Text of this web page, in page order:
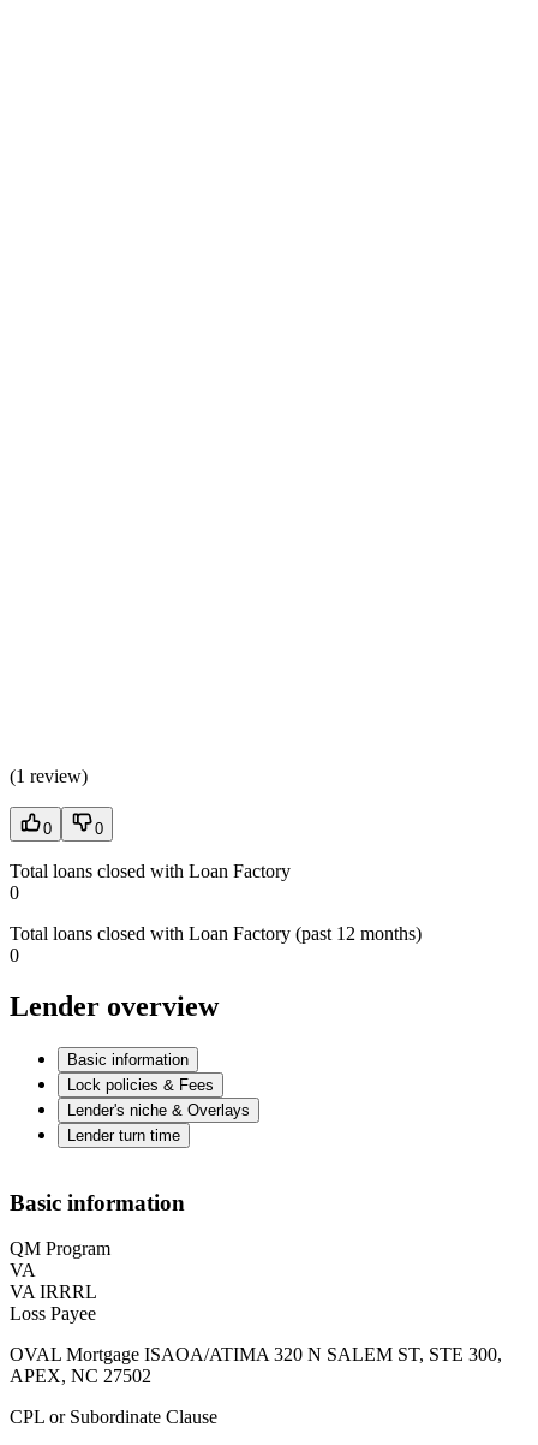
(1 review)
0 0
Total loans closed with Loan Factory
0
Total loans closed with Loan Factory (past 12 months)
0
Lender overview
Basic information
Lock policies & Fees
Lender's niche & Overlays
Lender turn time
Basic information
QM Program
VA
VA IRRRL
Loss Payee
OVAL Mortgage ISAOA/ATIMA 320 N SALEM ST, STE 300,
APEX, NC 27502
CPL or Subordinate Clause